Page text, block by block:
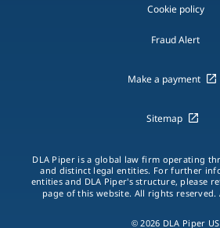
Cookie policy
Fraud Alert
Make a payment
Sitemap
DLA Piper is a global law firm operating
and distinct legal entities. For further
entities and DLA Piper's structure, please
page of this website. All rights
© 2026 DLA Piper US